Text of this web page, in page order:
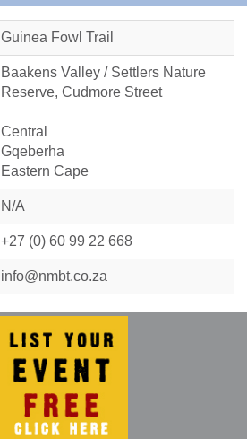
Guinea Fowl Trail
Baakens Valley / Settlers Nature
Reserve, Cudmore Street
Central
Gqeberha
Eastern Cape
N/A
+27 (0) 60 99 22 668
info@nmbt.co.za